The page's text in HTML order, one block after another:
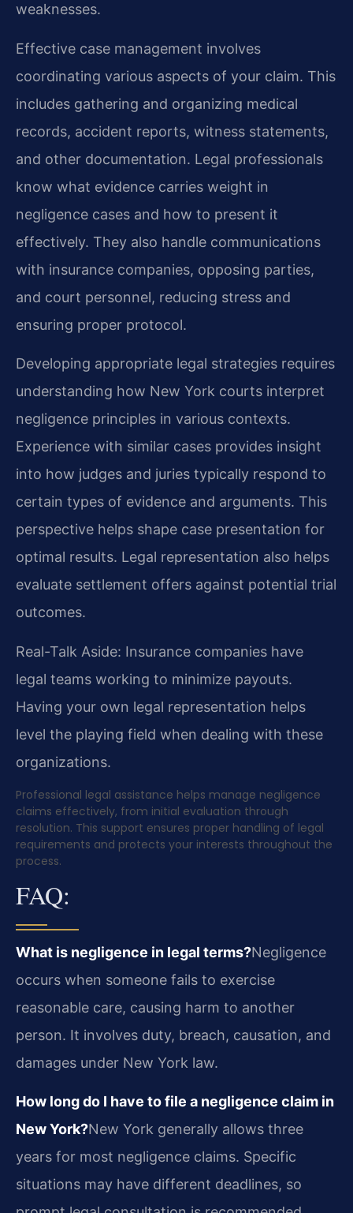
weaknesses.
Effective case management involves
coordinating various aspects of your claim. This
includes gathering and organizing medical
records, accident reports, witness statements,
and other documentation. Legal professionals
know what evidence carries weight in
negligence cases and how to present it
effectively. They also handle communications
with insurance companies, opposing parties,
and court personnel, reducing stress and
ensuring proper protocol.
Developing appropriate legal strategies requires
understanding how New York courts interpret
negligence principles in various contexts.
Experience with similar cases provides insight
into how judges and juries typically respond to
certain types of evidence and arguments. This
perspective helps shape case presentation for
optimal results. Legal representation also helps
evaluate settlement offers against potential trial
outcomes.
Real-Talk Aside: Insurance companies have
legal teams working to minimize payouts.
Having your own legal representation helps
level the playing field when dealing with these
organizations.
Professional legal assistance helps manage negligence
claims effectively, from initial evaluation through
resolution. This support ensures proper handling of legal
requirements and protects your interests throughout the
process.
FAQ:
What is negligence in legal terms?Negligence
occurs when someone fails to exercise
reasonable care, causing harm to another
person. It involves duty, breach, causation, and
damages under New York law.
How long do I have to file a negligence claim in
New York?New York generally allows three
years for most negligence claims. Specific
situations may have different deadlines, so